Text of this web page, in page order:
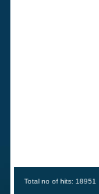
Total no of hits: 18951